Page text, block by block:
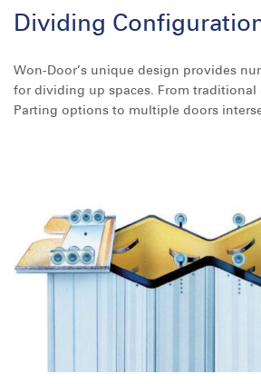
Dividing
Won-Door’s unique design provides
for dividing up spaces. From traditional
Parting options to multiple doors